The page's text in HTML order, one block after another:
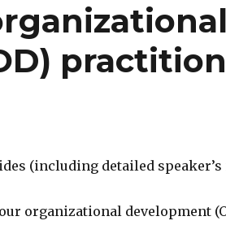
(including detailed speaker’s
organizational development